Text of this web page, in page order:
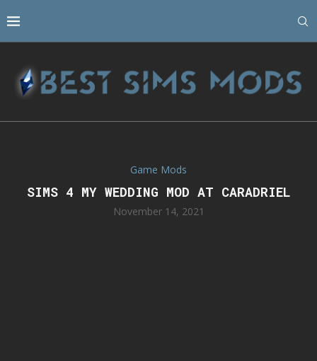
Game Mods
SIMS 4 MY WEDDING MOD AT CARADRIEL
November 14, 2021